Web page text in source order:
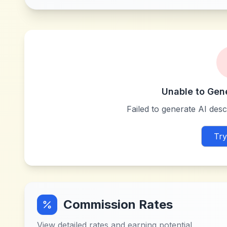
Unable to
Failed to generate AI
Commission Rates
View detailed rates and earning potential